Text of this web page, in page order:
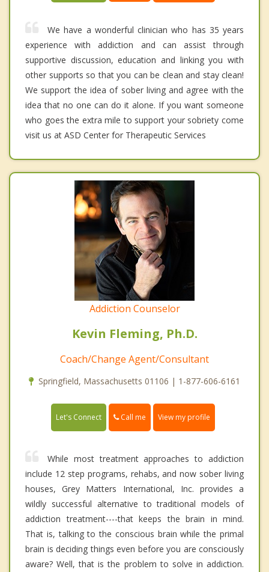
We have a wonderful clinician who has 35 years
experience with addiction and can assist through
supportive discussion, education and linking you with
other supports so that you can be clean and stay clean!
We support the idea of sober living and agree with the
idea that no one can do it alone. If you want someone
who goes the extra mile to support your sobriety come
visit us at ASD Center for Therapeutic Services
Addiction Counselor
Kevin Fleming, Ph.D.
Coach/Change Agent/Consultant
Springfield, Massachusetts 01106 | 1-877-606-6161
Let's Connect Call me View my profile
While most treatment approaches to addiction
include 12 step programs, rehabs, and now sober living
houses, Grey Matters International, Inc. provides a
wildly successful alternative to traditional models of
addiction treatment----that keeps the brain in mind.
That is, talking to the conscious brain while the primal
brain is deciding things even before you are consciously
aware? Well, that is the problem to solve in addiction.